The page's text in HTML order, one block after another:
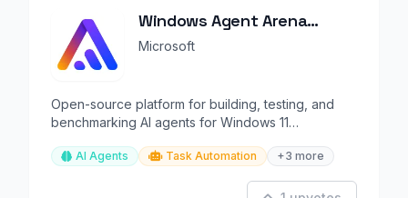
Windows Agent Arena
(WAA)
Microsoft
Open-source platform for building, testing, and
benchmarking AI agents for Windows 11
AI Agents Task Automation +3 more